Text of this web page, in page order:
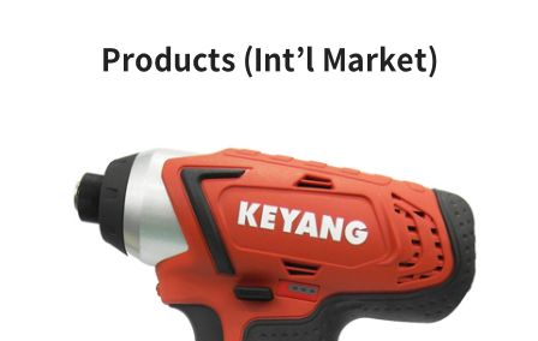
Products (Int’l Market)